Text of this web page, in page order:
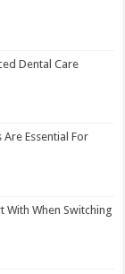
Dental Care
Essential For
With When Switching